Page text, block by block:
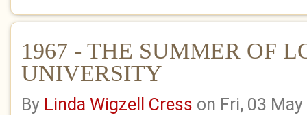
1967 - THE SUMMER OF
UNIVERSITY
By Linda Wigzell Cress on Fri, 03